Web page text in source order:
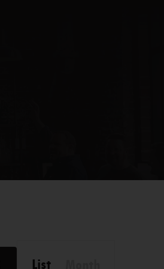
List